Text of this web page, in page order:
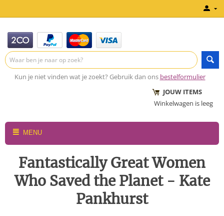
Kun je niet vinden wat je zoekt? Gebruik dan ons bestelformulier
JOUW ITEMS
Winkelwagen is leeg
MENU
Fantastically Great Women
Who Saved the Planet - Kate
Pankhurst